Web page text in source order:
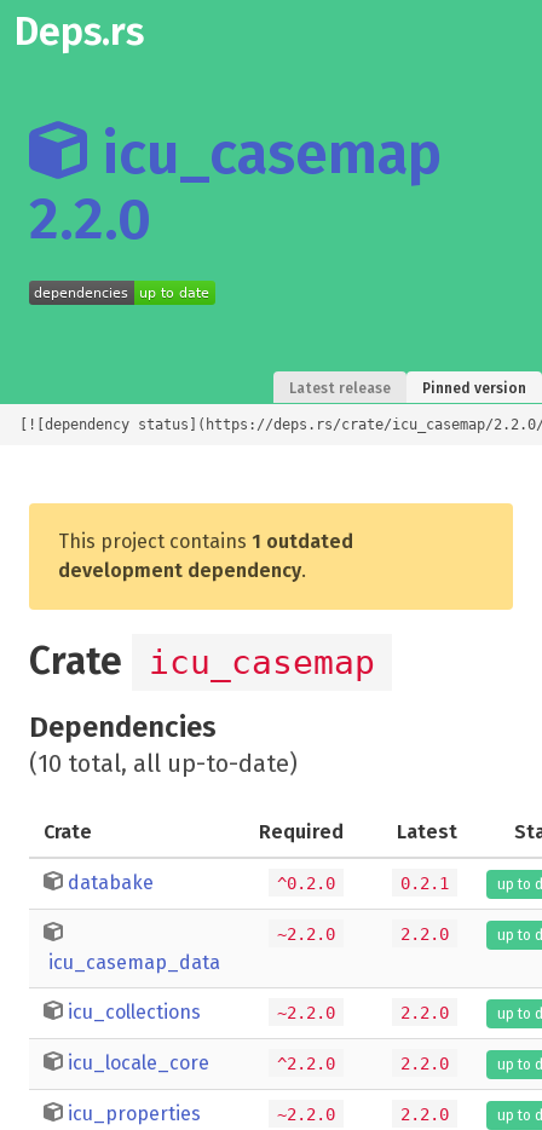
Deps.rs
icu_casemap
2.2.0
Latest release Pinned version
[![dependency status](https://deps.rs/crate/icu_casemap/
This project contains 1 outdated
development dependency.
Crate icu_casemap
Dependencies
(10 total, all up-to-date)
Crate Required Latest
databake ^0.2.0 0.2.1 up to
icu_casemap_data
~2.2.0 2.2.0 up to
icu_collections ~2.2.0 2.2.0 up to
icu_locale_core ^2.2.0 2.2.0 up to
icu_properties ~2.2.0 2.2.0 up to